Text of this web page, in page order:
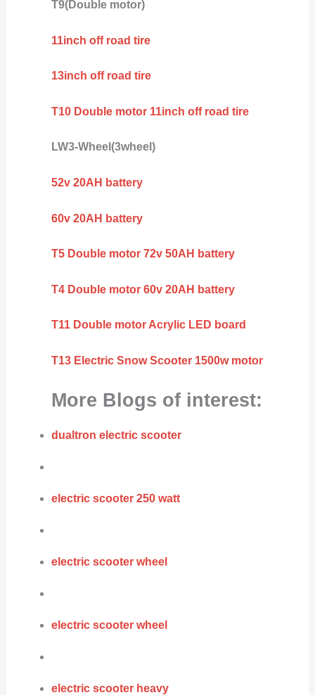
T9(Double motor)
11inch off road tire
13inch off road tire
T10 Double motor 11inch off road tire
LW3-Wheel(3wheel)
52v 20AH battery
60v 20AH battery
T5 Double motor 72v 50AH battery
T4 Double motor 60v 20AH battery
T11 Double motor Acrylic LED board
T13 Electric Snow Scooter 1500w motor
More Blogs of interest:
dualtron electric scooter
electric scooter 250 watt
electric scooter wheel
electric scooter wheel
electric scooter heavy